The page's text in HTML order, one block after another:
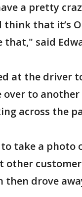
a pretty
think that it’s
that," said
at the driver
over to
across the
take a photo
other
then drove